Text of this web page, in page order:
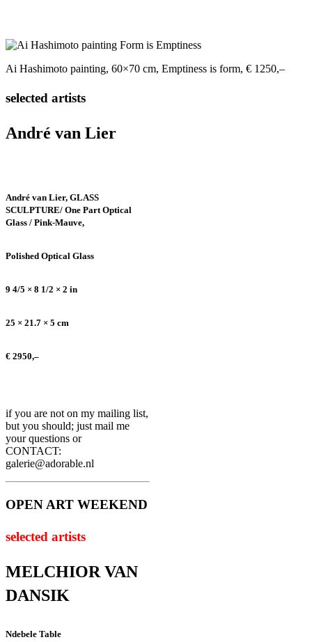
Ai Hashimoto painting, 60×70 cm, Emptiness is form, € 1250,–
selected artists
André van Lier
André van Lier, GLASS
SCULPTURE/ One Part Optical
Glass / Pink-Mauve,
Polished Optical Glass
9 4/5 × 8 1/2 × 2 in
25 × 21.7 × 5 cm
€ 2950,–
if you are not on my mailing list,
but you should; just mail me
your questions or
CONTACT:
galerie@adorable.nl
OPEN ART WEEKEND
selected artists
MELCHIOR VAN
DANSIK
Ndebele Table